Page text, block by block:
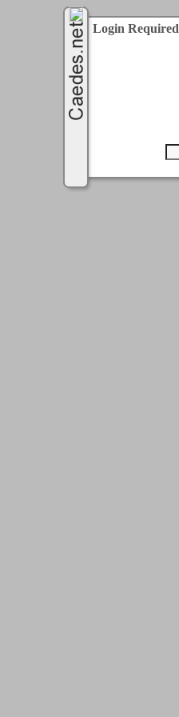
Login Required